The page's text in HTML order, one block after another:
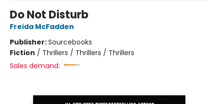
Do Not Disturb
Freida McFadden
Publisher:Sourcebooks
Fiction / Thrillers / Thrillers / Thrillers
Sales demand: